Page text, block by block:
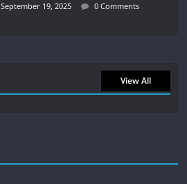
September 19, 2025 0 Comments
View All